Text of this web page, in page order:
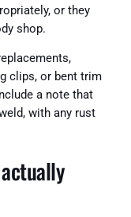
or they
shop.
clips, or bent trim
a note that
with any rust